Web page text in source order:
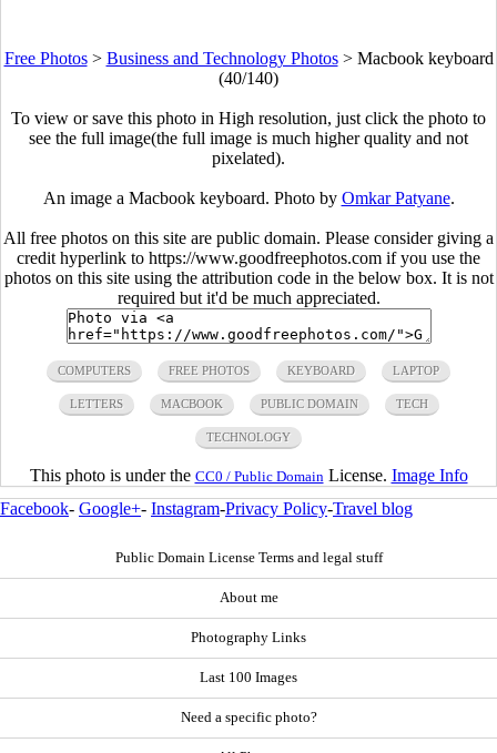
Free Photos> Business and Technology Photos> Macbook keyboard
(40/140)
To view or save this photo in High resolution, just click the photo to
see the full image(the full image is much higher quality and not
pixelated).
An image a Macbook keyboard. Photo by Omkar Patyane.
All free photos on this site are public domain. Please consider giving a
credit hyperlink to https://www.goodfreephotos.com if you use the
photos on this site using the attribution code in the below box. It is not
required but it'd be much appreciated.
COMPUTERS FREE PHOTOS KEYBOARD LAPTOP
LETTERS MACBOOK PUBLIC DOMAIN TECH
TECHNOLOGY
This photo is under the CC0 / Public Domain License. Image Info
Facebook- Google+- Instagram-Privacy Policy-Travel blog
Public Domain License Terms and legal stuff
About me
Photography Links
Last 100 Images
Need a specific photo?